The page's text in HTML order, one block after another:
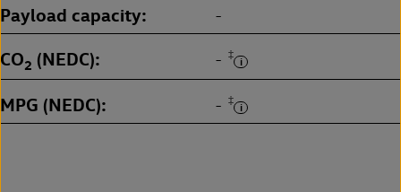
Payload capacity -
CO2 (NEDC) - ‡
MPG (NEDC) - ‡